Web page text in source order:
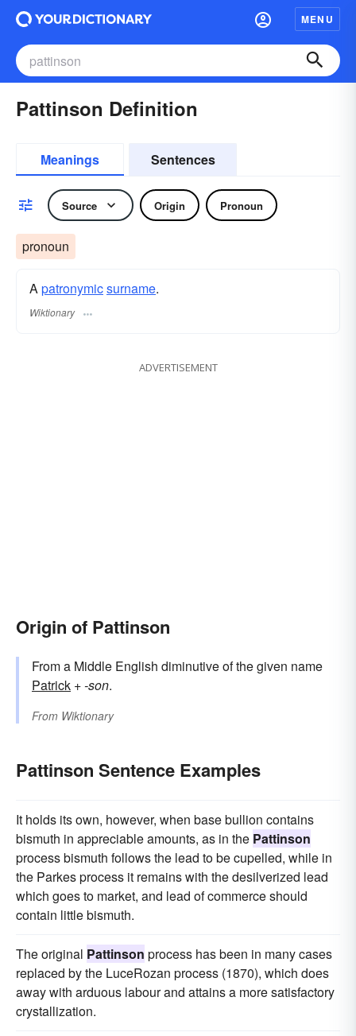
MENU
Pattinson Definition
Meanings Sentences
Source Origin Pronoun
pronoun
Apatronymicsurname​.
Wiktionary
ADVERTISEMENT
Origin of Pattinson
From a Middle English diminutive of the given name
Patrick +‎-son.
From Wiktionary
Pattinson Sentence Examples
It holds its own, however, when base bullion contains
bismuth in appreciable amounts, as in the Pattinson
process bismuth follows the lead to be cupelled, while in
the Parkes process it remains with the desilverized lead
which goes to market, and lead of commerce should
contain little bismuth.
The original Pattinson process has been in many cases
replaced by the LuceRozan process (1870), which does
away with arduous labour and attains a more satisfactory
crystallization.